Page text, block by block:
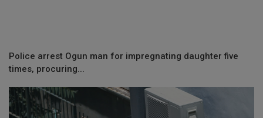
Police arrest Ogun man for impregnating daughter five
times, procuring...